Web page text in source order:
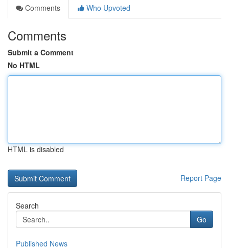
Comments
Who Upvoted
Comments
Submit a Comment
No HTML
HTML is disabled
Report Page
Search
Go
Published News